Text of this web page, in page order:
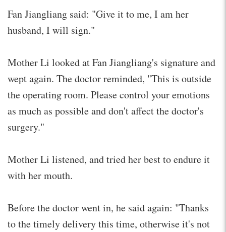
Fan Jiangliang said: "Give it to me, I am her
husband, I will sign."
Mother Li looked at Fan Jiangliang's signature and
wept again. The doctor reminded, "This is outside
the operating room. Please control your emotions
as much as possible and don't affect the doctor's
surgery."
Mother Li listened, and tried her best to endure it
with her mouth.
Before the doctor went in, he said again: "Thanks
to the timely delivery this time, otherwise it's not